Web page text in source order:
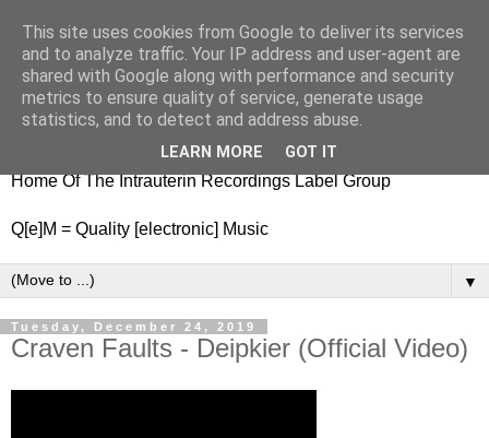
nitestylez.de
baze.djunkiii on music and general life
Home Of The Intrauterin Recordings Label Group
Q[e]M = Quality [electronic] Music
▼
Tuesday, December 24, 2019
Craven Faults - Deipkier (Official Video)
This site uses cookies from Google to deliver its services
and to analyze traffic. Your IP address and user-agent are
shared with Google along with performance and security
metrics to ensure quality of service, generate usage
statistics, and to detect and address abuse.
LEARN MORE GOT IT